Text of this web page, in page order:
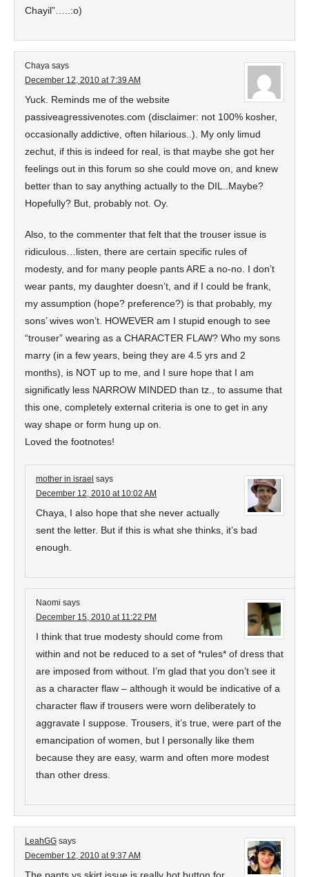
Chayil”…..:o)
Chaya says
December 12, 2010 at 7:39 AM
Yuck. Reminds me of the website
passiveagressivenotes.com (disclaimer: not 100% kosher,
occasionally addictive, often hilarious..). My only limud
zechut, if this is indeed for real, is that maybe she got her
feelings out in this forum so she could move on, and knew
better than to say anything actually to the DIL..Maybe?
Hopefully? But, probably not. Oy.
Also, to the commenter that felt that the trouser issue is
ridiculous…listen, there are certain specific rules of
modesty, and for many people pants ARE a no-no. I don’t
wear pants, my daughter doesn’t, and if I could be frank,
my assumption (hope? preference?) is that probably, my
sons’ wives won’t. HOWEVER am I stupid enough to see
“trouser” wearing as a CHARACTER FLAW? Who my sons
marry (in a few years, being they are 4.5 yrs and 2
months), is NOT up to me, and I sure hope that I am
significatly less NARROW MINDED than tz., to assume that
this one, completely external criteria is one to get in any
way shape or form hung up on.
Loved the footnotes!
mother in israel says
December 12, 2010 at 10:02 AM
Chaya, I also hope that she never actually
sent the letter. But if this is what she thinks, it’s bad
enough.
Naomi says
December 15, 2010 at 11:22 PM
I think that true modesty should come from
within and not be reduced to a set of *rules* of dress that
are imposed from without. I’m glad that you don’t see it
as a character flaw – although it would be indicative of a
character flaw if trousers were worn deliberately to
aggravate I suppose. Trousers, it’s true, were part of the
emancipation of women, but I personally like them
because they are easy, warm and often more modest
than other dress.
LeahGG says
December 12, 2010 at 9:37 AM